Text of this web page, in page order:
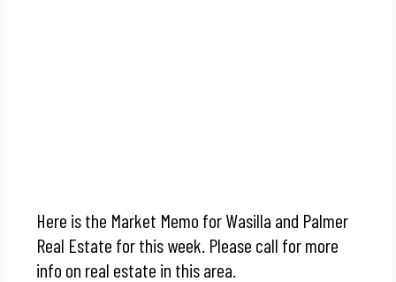
Here is the Market Memo for Wasilla and Palmer
Real Estate for this week. Please call for more
info on real estate in this area.